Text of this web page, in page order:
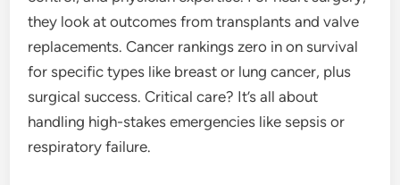
they look at outcomes from transplants and valve
replacements. Cancer rankings zero in on survival
for specific types like breast or lung cancer, plus
surgical success. Critical care? It’s all about
handling high-stakes emergencies like sepsis or
respiratory failure.